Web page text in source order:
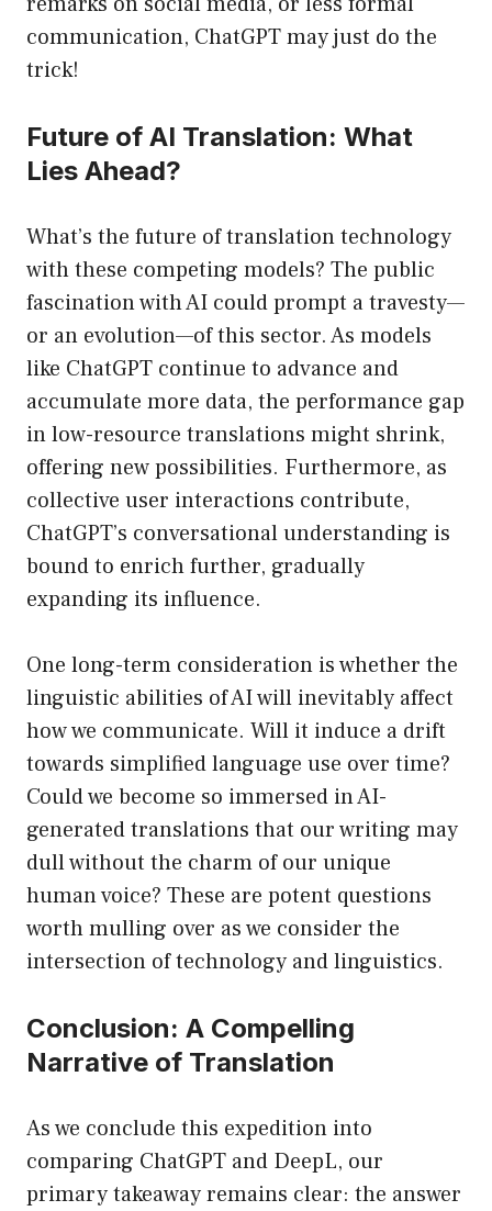
communication, ChatGPT may just do the
trick!
Future of AI Translation: What
Lies Ahead?
What’s the future of translation technology
with these competing models? The public
fascination with AI could prompt a travesty—
or an evolution—of this sector. As models
like ChatGPT continue to advance and
accumulate more data, the performance gap
in low-resource translations might shrink,
offering new possibilities. Furthermore, as
collective user interactions contribute,
ChatGPT’s conversational understanding is
bound to enrich further, gradually
expanding its influence.
One long-term consideration is whether the
linguistic abilities of AI will inevitably affect
how we communicate. Will it induce a drift
towards simplified language use over time?
Could we become so immersed in AI-
generated translations that our writing may
dull without the charm of our unique
human voice? These are potent questions
worth mulling over as we consider the
intersection of technology and linguistics.
Conclusion: A Compelling
Narrative of Translation
As we conclude this expedition into
comparing ChatGPT and DeepL, our
primary takeaway remains clear: the answer